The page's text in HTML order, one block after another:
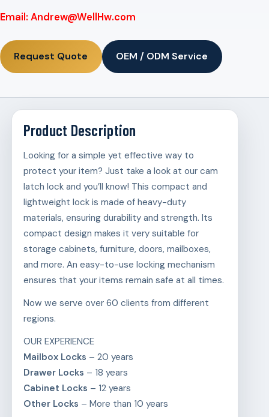
Email: Andrew@WellHw.com
Request Quote OEM / ODM Service
Product Description
Looking for a simple yet effective way to
protect your item? Just take a look at our cam
latch lock and you’ll know! This compact and
lightweight lock is made of heavy-duty
materials, ensuring durability and strength. Its
compact design makes it very suitable for
storage cabinets, furniture, doors, mailboxes,
and more. An easy-to-use locking mechanism
ensures that your items remain safe at all times.
Now we serve over 60 clients from different
regions.
OUR EXPERIENCE
Mailbox Locks – 20 years
Drawer Locks – 18 years
Cabinet Locks – 12 years
Other Locks – More than 10 years